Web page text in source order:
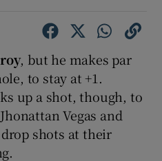
, but he makes par
to stay at +1.
up a shot, though, to
Vegas and
shots at their